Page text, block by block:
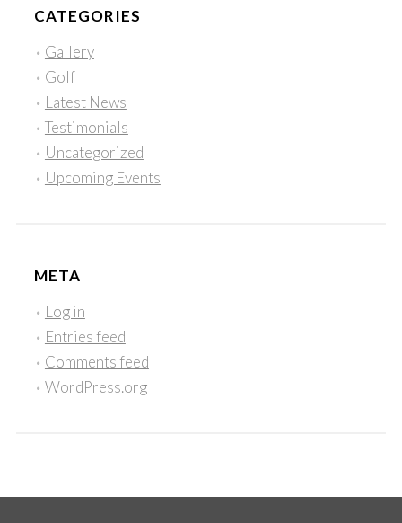
CATEGORIES
Gallery
Golf
Latest News
Testimonials
Uncategorized
Upcoming Events
META
Log in
Entries feed
Comments feed
WordPress.org